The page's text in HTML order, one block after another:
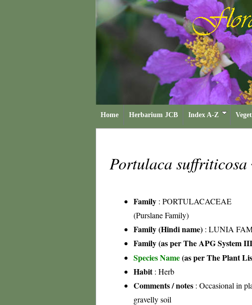
Home Herbarium JCB Index A-Z
Portulaca suffriticosa
Family : PORTULACACEAE
(Purslane Family)
Family (Hindi name) : LUNIA
Family (as per The APG System
Species Name(as per The Plant
Habit: Herb
Comments / notes : Occasional in
gravelly soil